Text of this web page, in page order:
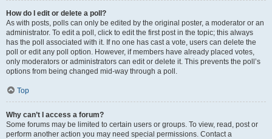
How do I edit or delete a poll?
As with posts, polls can only be edited by the original poster, a moderator or an
administrator. To edit a poll, click to edit the first post in the topic; this always
has the poll associated with it. If no one has cast a vote, users can delete the
poll or edit any poll option. However, if members have already placed votes,
only moderators or administrators can edit or delete it. This prevents the poll’s
options from being changed mid-way through a poll.
Top
Why can’t I access a forum?
Some forums may be limited to certain users or groups. To view, read, post or
perform another action you may need special permissions. Contact a